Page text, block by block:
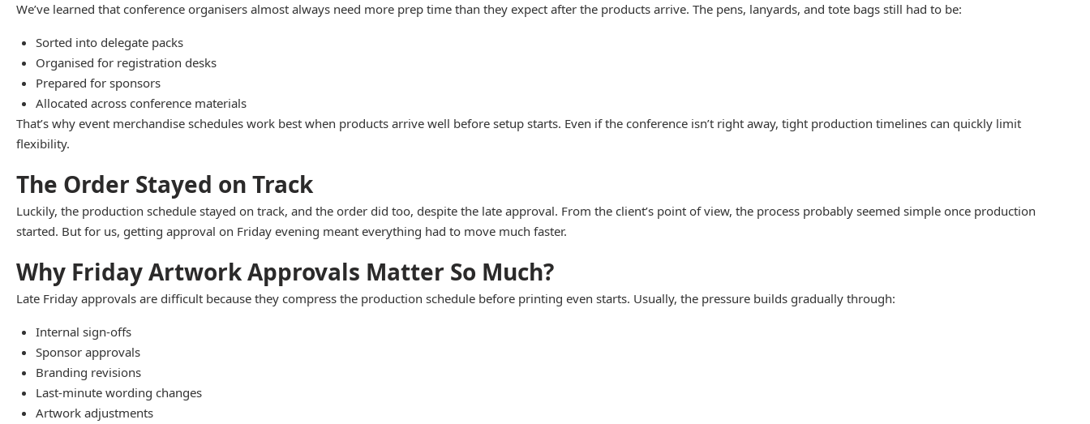
We’ve learned that conference organisers almost always need more prep time than they expect after the products arrive. The pens, lanyards, and tote bags still had to be:
Sorted into delegate packs
Organised for registration desks
Prepared for sponsors
Allocated across conference materials
That’s why event merchandise schedules work best when products arrive well before setup starts. Even if the conference isn’t right away, tight production timelines can quickly limit
flexibility.
The Order Stayed on Track
Luckily, the production schedule stayed on track, and the order did too, despite the late approval. From the client’s point of view, the process probably seemed simple once production
started. But for us, getting approval on Friday evening meant everything had to move much faster.
Why Friday Artwork Approvals Matter So Much?
Late Friday approvals are difficult because they compress the production schedule before printing even starts. Usually, the pressure builds gradually through:
Internal sign-offs
Sponsor approvals
Branding revisions
Last-minute wording changes
Artwork adjustments